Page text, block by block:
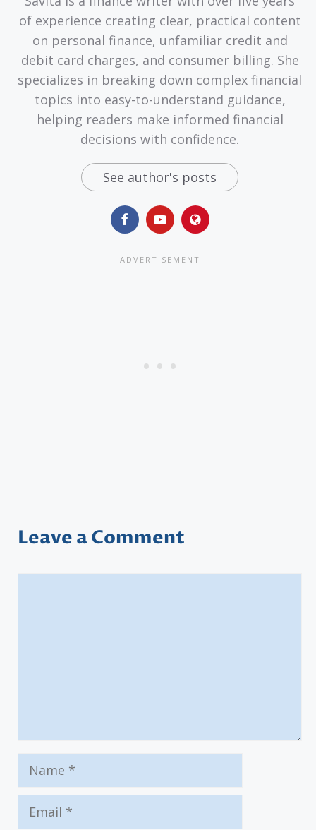
of experience creating clear, practical content
on personal finance, unfamiliar credit and
debit card charges, and consumer billing. She
specializes in breaking down complex financial
topics into easy-to-understand guidance,
helping readers make informed financial
decisions with confidence.
See author's posts
Leave a Comment
Name
Email